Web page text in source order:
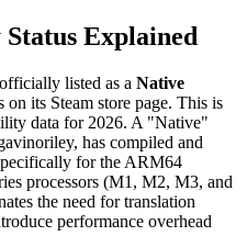
Explained
listed as a Native
its Steam store page. This is
data for 2026. A "Native"
has compiled and
for the ARM64
processors (M1, M2, M3, and
the need for translation
performance overhead